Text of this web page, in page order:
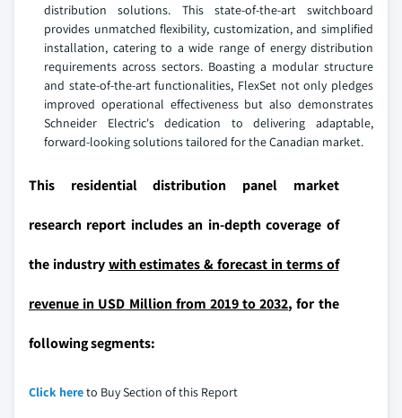
distribution solutions. This state-of-the-art switchboard
provides unmatched flexibility, customization, and simplified
installation, catering to a wide range of energy distribution
requirements across sectors. Boasting a modular structure
and state-of-the-art functionalities, FlexSet not only pledges
improved operational effectiveness but also demonstrates
Schneider Electric's dedication to delivering adaptable,
forward-looking solutions tailored for the Canadian market.
This residential distribution panel market
research report includes an in-depth coverage of
the industrywith estimates & forecast in terms of
revenue in USD Million from 2019 to 2032, for the
following segments:
Click hereto Buy Section of this Report